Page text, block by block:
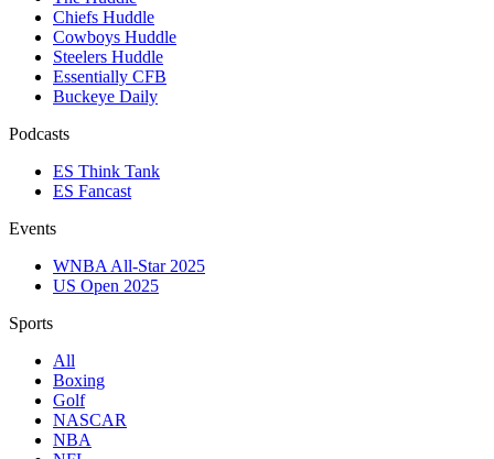
Chiefs Huddle
Cowboys Huddle
Steelers Huddle
Essentially CFB
Buckeye Daily
Podcasts
ES Think Tank
ES Fancast
Events
WNBA All-Star 2025
US Open 2025
Sports
All
Boxing
Golf
NASCAR
NBA